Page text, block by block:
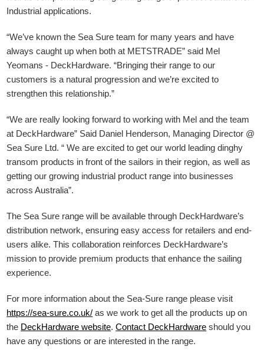
Industrial applications.
“We’ve known the Sea Sure team for many years and have
always caught up when both at METSTRADE” said Mel
Yeomans - DeckHardware.“Bringing their range to our
customers is a natural progression and we’re excited to
strengthen this relationship.”
“We are really looking forward to working with Mel and the team
at DeckHardware” Said Daniel Henderson, Managing Director @
Sea Sure Ltd. “ We are excited to get our world leading dinghy
transom products in front of the sailors in their region, as well as
getting our growing industrial product range into businesses
across Australia”.
The Sea Sure range will be available through DeckHardware’s
distribution network, ensuring easy access for retailers and end-
users alike. This collaboration reinforces DeckHardware’s
mission to provide premium products that enhance the sailing
experience.
For more information about the Sea-Sure range please visit
https://sea-sure.co.uk/ as we work to get all the products up on
the DeckHardware website.Contact DeckHardware should you
have any questions or are interested in the range.